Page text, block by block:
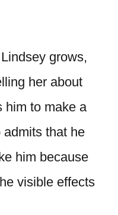
grows,
her about
him to make a
admits that he
him because
visible effects